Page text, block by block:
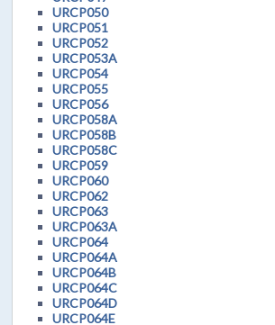
URCP050
URCP051
URCP052
URCP053A
URCP054
URCP055
URCP056
URCP058A
URCP058B
URCP058C
URCP059
URCP060
URCP062
URCP063
URCP063A
URCP064
URCP064A
URCP064B
URCP064C
URCP064D
URCP064E